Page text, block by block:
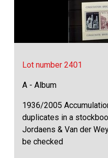
Lot number 2401
A - Album
1936/2005
duplicates in a
Jordaens & Van der
be checked